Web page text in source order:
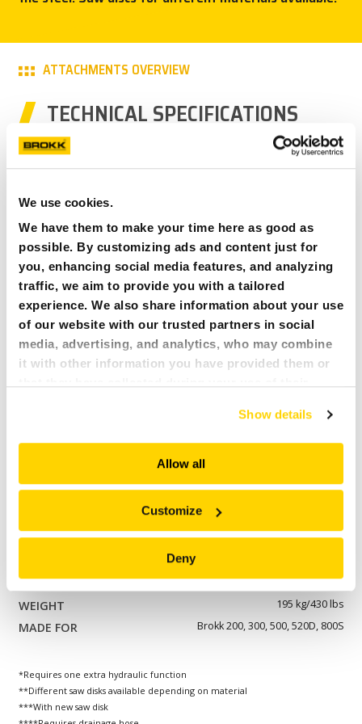
We use cookies.
We have them to make your time here as good as
possible. By customizing ads and content just for
you, enhancing social media features, and analyzing
traffic, we aim to provide you with a tailored
experience. We also share information about your use
of our website with our trusted partners in social
media, advertising, and analytics, who may combine
it with other information you have provided them or
and serve you content that truly matters. Join us and
explore more!
Show details
Allow all
Customize
Deny
CAREER
MY BROKK
SEARCH
ATTACHMENTS OVERVIEW
TECHNICAL SPECIFICATIONS
BCS 8
62 kg/137 lbs
Brokk 60
400 mm/16 in
170 mm/7 in
BCS 25****
192 kg/423 lbs
BCS 35****
260 mm/10 in
195 kg/430 lbs
Brokk 200, 300, 500, 520D, 800S
*Requires one extra hydraulic function
**Different saw disks available depending on material
***With new saw disk